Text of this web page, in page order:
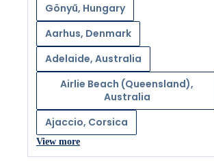
Gönyű, Hungary
Aarhus, Denmark
Adelaide, Australia
Airlie Beach (Queensland),
Australia
Ajaccio, Corsica
View more